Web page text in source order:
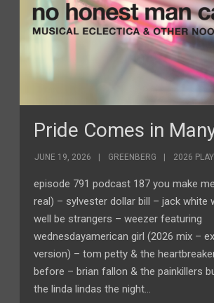
Pride Comes in
JUNE 19, 2026 GREENBERG 2026
episode 791 podcast 187 you make
real) – sylvester dollar bill – jack white
well be strangers – weezer featuring
wednesdayamerican girl (2026 mix –
version) – tom petty & the
before – brian fallon & the painkillers
the linda lindas the night…